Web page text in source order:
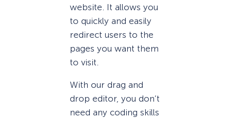
website. It allows you
to quickly and easily
redirect users to the
pages you want them
to visit.
With our drag and
drop editor, you don’t
need any coding skills